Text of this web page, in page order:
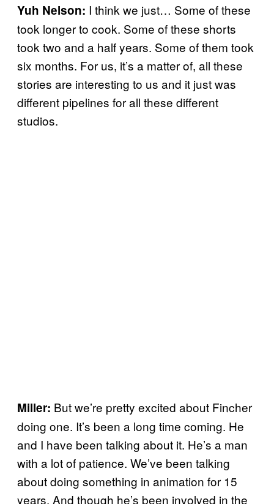
Yuh Nelson: I think we just… Some of these
took longer to cook. Some of these shorts
took two and a half years. Some of them took
six months. For us, it’s a matter of, all these
stories are interesting to us and it just was
different pipelines for all these different
studios.
Miller: But we’re pretty excited about Fincher
doing one. It’s been a long time coming. He
and I have been talking about it. He’s a man
with a lot of patience. We’ve been talking
about doing something in animation for 15
years. And though he’s been involved in the